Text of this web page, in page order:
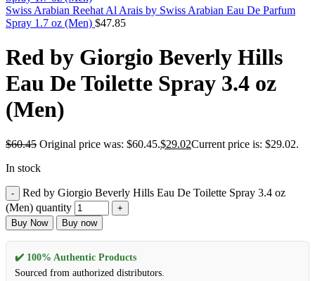
Swiss Arabian Reehat Al Arais by Swiss Arabian Eau De Parfum
Spray 1.7 oz (Men) $47.85
Red by Giorgio Beverly Hills
Eau De Toilette Spray 3.4 oz
(Men)
$60.45 Original price was: $60.45.$29.02Current price is: $29.02.
In stock
Red by Giorgio Beverly Hills Eau De Toilette Spray 3.4 oz
(Men) quantity
Buy Now Buy now
✔️ 100% Authentic Products
Sourced from authorized distributors.